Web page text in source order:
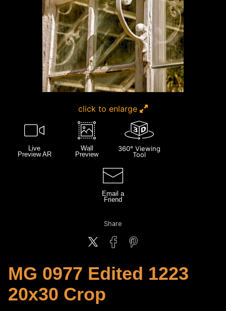
click to enlarge
Live
Preview AR
Wall
Preview
360° Viewing
Tool
Email a
Friend
Share
MG 0977 Edited 1223
20x30 Crop